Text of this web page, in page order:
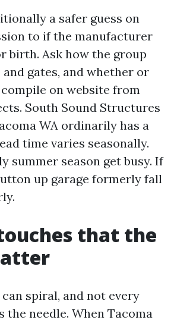
a safer guess on
to if the manufacturer
birth. Ask how the group
gates, and whether or
on website from
South Sound Structures
WA ordinarily has a
time varies seasonally.
summer season get busy. If
up garage formerly fall
that the
spiral, and not every
the needle. When Tacoma